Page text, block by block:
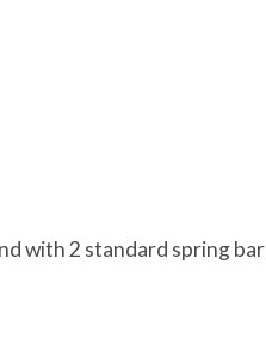
with 2 standard spring bar